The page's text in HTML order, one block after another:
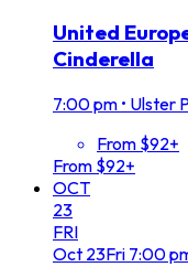
United
Cinderella
7:00 pm • Ulster
From $92+
From $92+
OCT
23
FRI
Oct 23Fri 7:00